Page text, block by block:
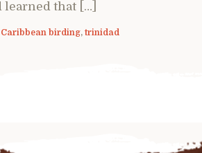
learned that […]
Caribbean birding, trinidad